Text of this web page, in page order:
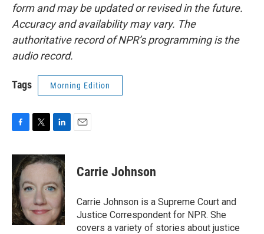
form and may be updated or revised in the future.
Accuracy and availability may vary. The
authoritative record of NPR’s programming is the
audio record.
Tags Morning Edition
c
e
b
o
o
k
i
t
e
r
n
k
d
n
Carrie Johnson
Carrie Johnson is a Supreme Court and
Justice Correspondent for NPR. She
covers a variety of stories about justice